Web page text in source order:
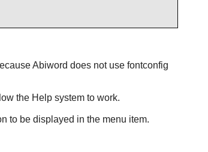
Abiword does not use fontconfig
the Help system to work.
to be displayed in the menu item.